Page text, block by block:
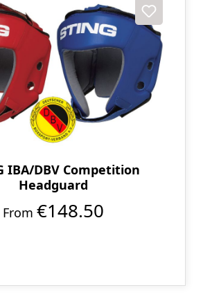
IBA/DBV Competition
Headguard
From €148.50